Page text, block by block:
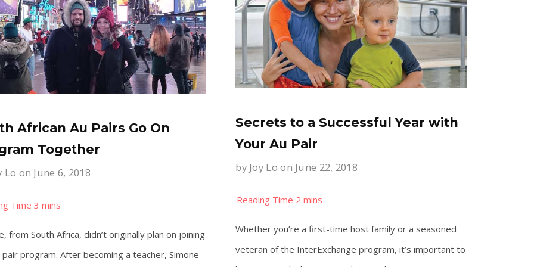
Secrets to a Successful Year with
Your Au Pair
by Joy Lo on June 22, 2018
Whether you’re a first-time host family or a seasoned
veteran of the InterExchange program, it’s important to
African Au Pairs Go On
Together
Lo on June 6, 2018
from South Africa, didn’t originally plan on joining
program. After becoming a teacher, Simone